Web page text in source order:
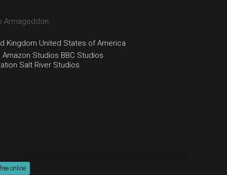
Armageddon.
Kingdom United States of America
Amazon Studios BBC Studios
Salt River Studios
online